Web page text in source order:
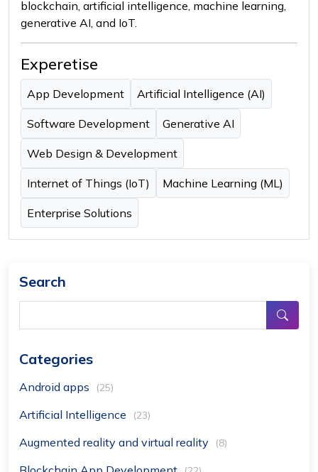
blockchain, artificial intelligence, machine learning,
generative AI, and IoT.
Experetise
App Development Artificial Intelligence (AI)
Software Development Generative AI
Web Design & Development
Internet of Things (IoT) Machine Learning (ML)
Enterprise Solutions
Search
Categories
Android apps (25)
Artificial Intelligence (23)
Augmented reality and virtual reality (8)